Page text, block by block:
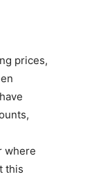
prices,
where
this